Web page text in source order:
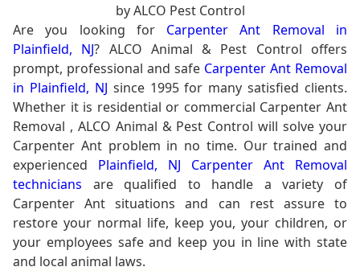
by ALCO Pest Control
Are you looking for Carpenter Ant Removal in
Plainfield, NJ? ALCO Animal & Pest Control offers
prompt, professional and safe Carpenter Ant Removal
in Plainfield, NJ since 1995 for many satisfied clients.
Whether it is residential or commercial Carpenter Ant
Removal , ALCO Animal & Pest Control will solve your
Carpenter Ant problem in no time. Our trained and
experienced Plainfield, NJ Carpenter Ant Removal
technicians are qualified to handle a variety of
Carpenter Ant situations and can rest assure to
restore your normal life, keep you, your children, or
your employees safe and keep you in line with state
and local animal laws.